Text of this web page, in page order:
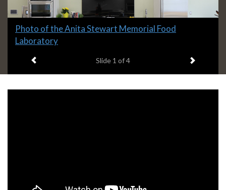
Slide
1
Photo of the Anita Stewart Memorial Food
Laboratory
Slide 1 of 4 Next item